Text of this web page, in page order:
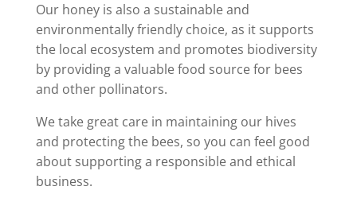
Our honey is also a sustainable and
environmentally friendly choice, as it supports
the local ecosystem and promotes biodiversity
by providing a valuable food source for bees
and other pollinators.
We take great care in maintaining our hives
and protecting the bees, so you can feel good
about supporting a responsible and ethical
business.